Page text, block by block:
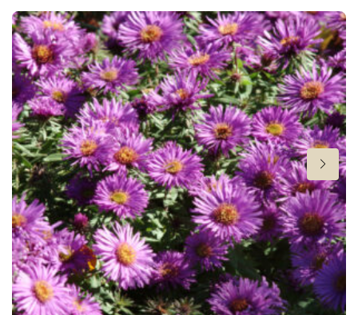
Height
14-18 in
Flowering
5-7
Sun/shade
Full sun,Half shade
Moisture
Average moisture,Consistent moisture
Hardiness zones
3-7(Download PDF)
VIP